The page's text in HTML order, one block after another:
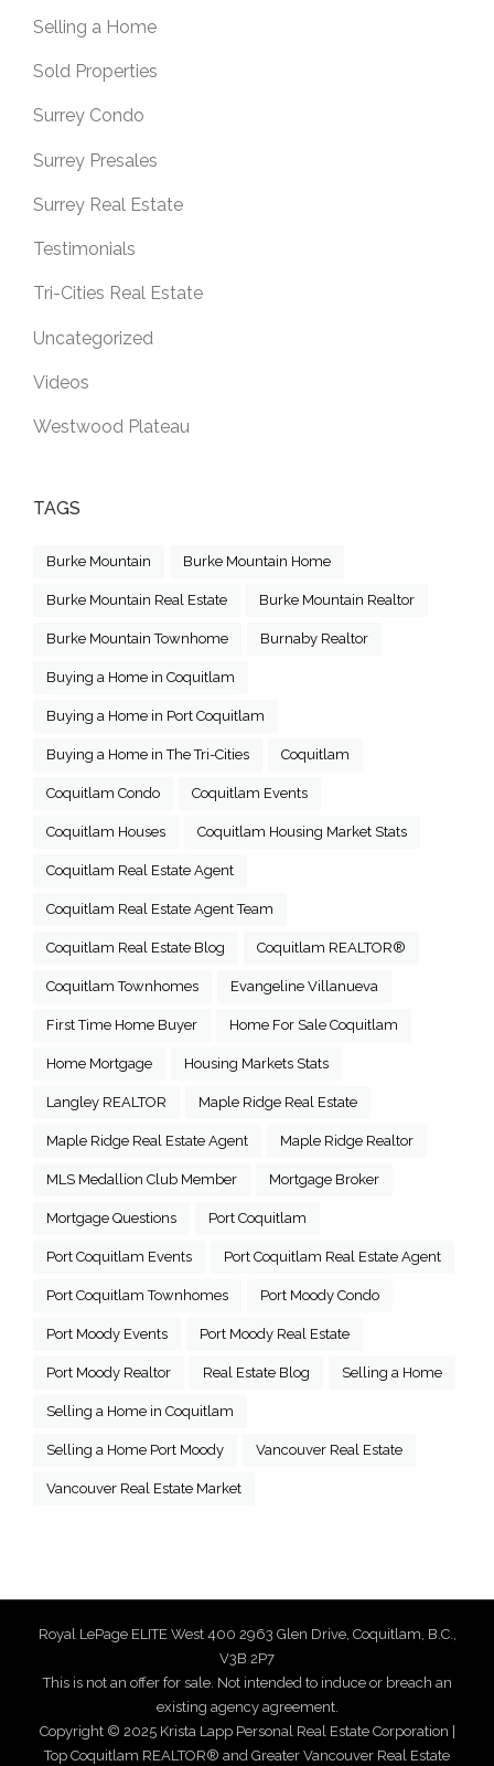
Selling a Home
Sold Properties
Surrey Condo
Surrey Presales
Surrey Real Estate
Testimonials
Tri-Cities Real Estate
Uncategorized
Videos
Westwood Plateau
TAGS
Burke Mountain Burke Mountain Home
Burke Mountain Real Estate Burke Mountain Realtor
Burke Mountain Townhome Burnaby Realtor
Buying a Home in Coquitlam
Buying a Home in Port Coquitlam
Buying a Home in The Tri-Cities Coquitlam
Coquitlam Condo Coquitlam Events
Coquitlam Houses Coquitlam Housing Market Stats
Coquitlam Real Estate Agent
Coquitlam Real Estate Agent Team
Coquitlam Real Estate Blog Coquitlam REALTOR®
Coquitlam Townhomes Evangeline Villanueva
First Time Home Buyer Home For Sale Coquitlam
Home Mortgage Housing Markets Stats
Langley REALTOR Maple Ridge Real Estate
Maple Ridge Real Estate Agent Maple Ridge Realtor
MLS Medallion Club Member Mortgage Broker
Mortgage Questions Port Coquitlam
Port Coquitlam Events Port Coquitlam Real Estate Agent
Port Coquitlam Townhomes Port Moody Condo
Port Moody Events Port Moody Real Estate
Port Moody Realtor Real Estate Blog Selling a Home
Selling a Home in Coquitlam
Selling a Home Port Moody Vancouver Real Estate
Vancouver Real Estate Market
Royal LePage ELITE West 400 2963 Glen Drive, Coquitlam, B.C.,
V3B 2P7
This is not an offer for sale. Not intended to induce or breach an
existing agency agreement.
Copyright © 2025 Krista Lapp Personal Real Estate Corporation |
Top Coquitlam REALTOR® and Greater Vancouver Real Estate